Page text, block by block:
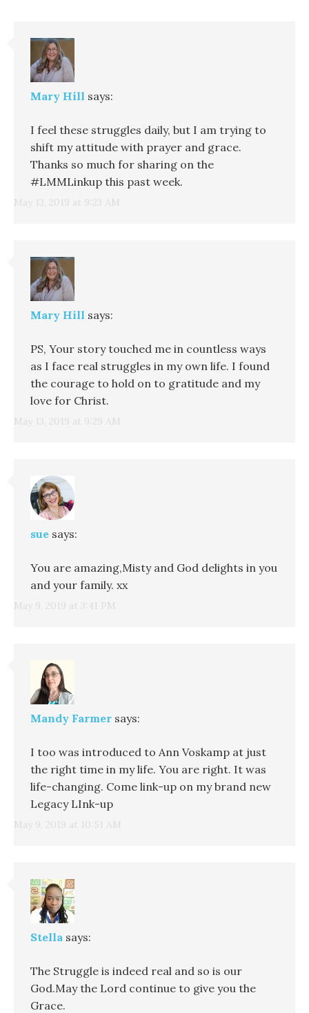
Mary Hill says:
May 13, 2019 at 9:23 AM
I feel these struggles daily, but I am trying to
shift my attitude with prayer and grace.
Thanks so much for sharing on the
#LMMLinkup this past week.
Mary Hill says:
May 13, 2019 at 9:29 AM
PS, Your story touched me in countless ways
as I face real struggles in my own life. I found
the courage to hold on to gratitude and my
love for Christ.
sue says:
May 9, 2019 at 3:41 PM
You are amazing,Misty and God delights in you
and your family. xx
Mandy Farmer says:
May 9, 2019 at 10:51 AM
I too was introduced to Ann Voskamp at just
the right time in my life. You are right. It was
life-changing. Come link-up on my brand new
Legacy LInk-up
Stella says:
The Struggle is indeed real and so is our
God.May the Lord continue to give you the
Grace.